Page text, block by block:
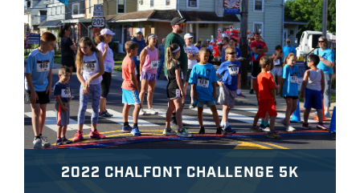
2022 CHALFONT CHALLENGE 5K